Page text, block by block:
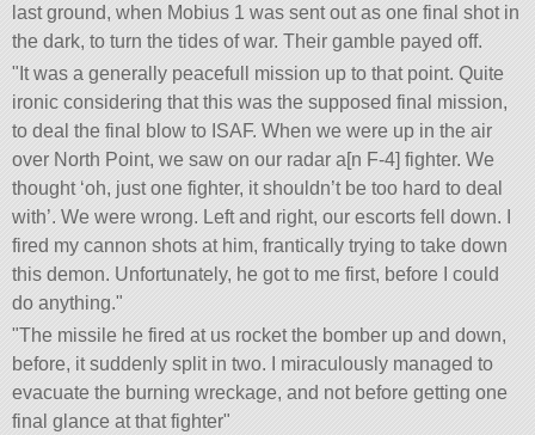
last ground, when Mobius 1 was sent out as one final shot in
the dark, to turn the tides of war. Their gamble payed off.
It was a generally peacefull mission up to that point. Quite
ironic considering that this was the supposed final mission,
to deal the final blow to ISAF. When we were up in the air
over North Point, we saw on our radar a[n F-4] fighter. We
thought ‘oh, just one fighter, it shouldn’t be too hard to deal
with’. We were wrong. Left and right, our escorts fell down. I
fired my cannon shots at him, frantically trying to take down
this demon. Unfortunately, he got to me first, before I could
do anything.
The missile he fired at us rocket the bomber up and down,
before, it suddenly split in two. I miraculously managed to
evacuate the burning wreckage, and not before getting one
final glance at that fighter